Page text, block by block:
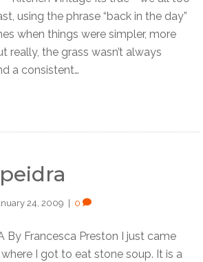
using the phrase “back in the day”
when things were simpler, more
really, the grass wasn’t always
a consistent…
24, 2009 0
By Francesca Preston I just came
I got to eat stone soup. It is a